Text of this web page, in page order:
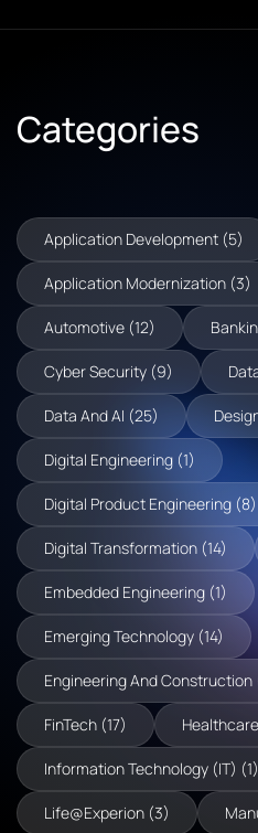
Categories
Application Development (5)
Application Modernization (3)
Automotive (12)
Cyber Security (9)
Data And AI (25)
Digital Engineering (1)
Digital Product Engineering (8)
Digital Transformation (14)
Embedded Engineering (1)
Emerging Technology (14)
Engineering And Construction
FinTech (17)
Information Technology (IT) (1)
Life@Experion (3)